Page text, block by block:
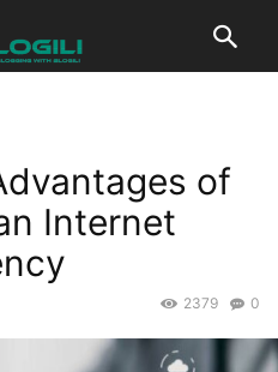
of
Internet
0
2379